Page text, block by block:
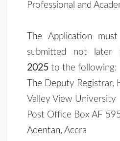
Professional and
The Application
submitted not later
2025 to the following:
The Deputy Registrar,
Valley View University
Post Office Box AF
Adentan, Accra